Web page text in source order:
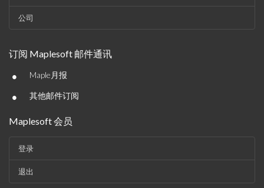
公司
订阅 Maplesoft 邮件通讯
• Maple月报
• 其他邮件订阅
Maplesoft 会员
登录
退出